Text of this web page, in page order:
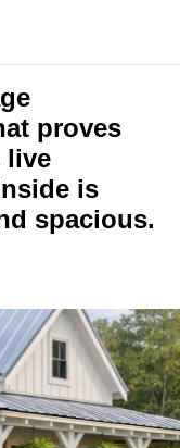
proves
live
is
spacious.